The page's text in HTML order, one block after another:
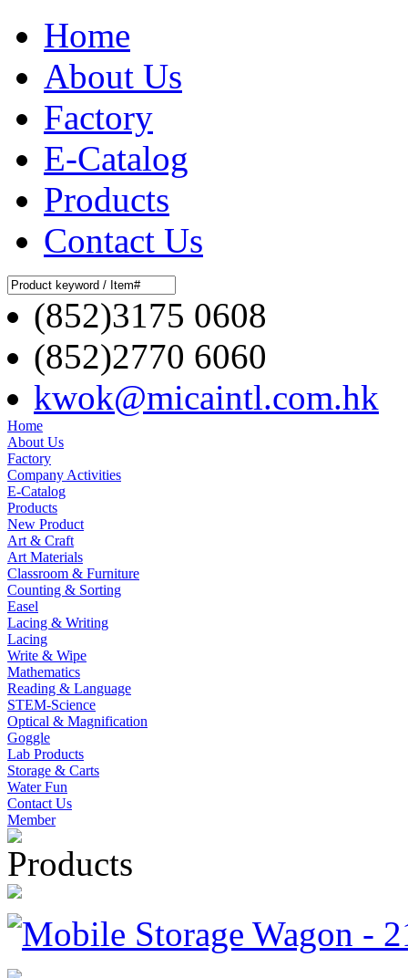
Home
About Us
Factory
E-Catalog
Products
Contact Us
(852)3175 0608
(852)2770 6060
kwok@micaintl.com.hk
Home
About Us
Factory
Company Activities
E-Catalog
Products
New Product
Art & Craft
Art Materials
Classroom & Furniture
Counting & Sorting
Easel
Lacing & Writing
Lacing
Write & Wipe
Mathematics
Reading & Language
STEM-Science
Optical & Magnification
Goggle
Lab Products
Storage & Carts
Water Fun
Contact Us
Member
Products
Mobile Storage Wagon -